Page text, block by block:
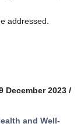
addressed.
December 2023 /
and Well-